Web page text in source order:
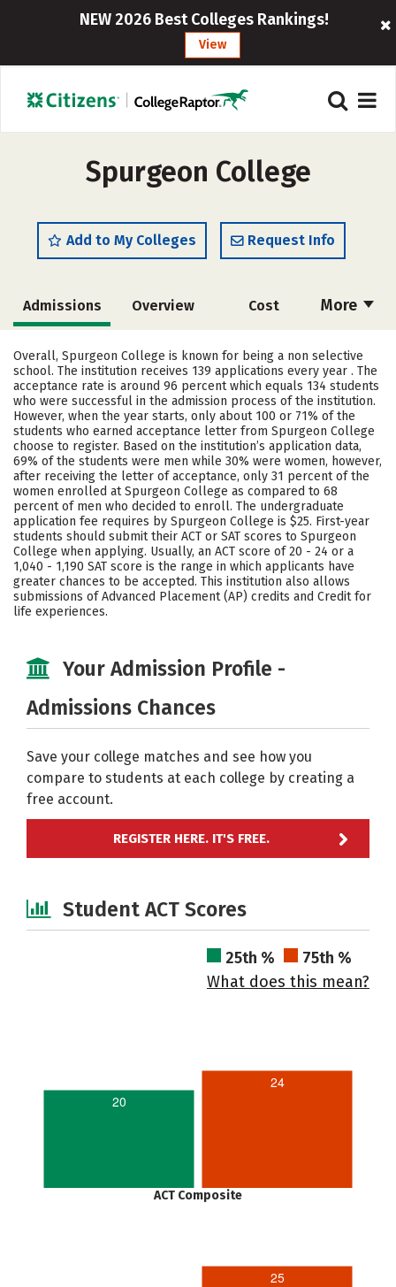
NEW 2026 Best Colleges Rankings!
View
Spurgeon College
Add to My Colleges Request Info
More
Admissions Overview Cost
Academics Majors Campus Life
Social Media Safety Rankings
Careers
Overall, Spurgeon College is known for being a non selective
school. The institution receives 139 applications every year . The
acceptance rate is around 96 percent which equals 134 students
who were successful in the admission process of the institution.
However, when the year starts, only about 100 or 71% of the
students who earned acceptance letter from Spurgeon College
choose to register. Based on the institution’s application data,
69% of the students were men while 30% were women, however,
after receiving the letter of acceptance, only 31 percent of the
women enrolled at Spurgeon College as compared to 68
percent of men who decided to enroll. The undergraduate
application fee requires by Spurgeon College is $25. First-year
students should submit their ACT or SAT scores to Spurgeon
College when applying. Usually, an ACT score of 20 - 24 or a
1,040 - 1,190 SAT score is the range in which applicants have
greater chances to be accepted. This institution also allows
submissions of Advanced Placement (AP) credits and Credit for
life experiences.
Your Admission Profile -
Admissions Chances
Save your college matches and see how you
compare to students at each college by creating a
free account.
REGISTER HERE. IT'S FREE.
Student ACT Scores
25th %
75th %
What does this mean?
20
24
ACT Composite
25